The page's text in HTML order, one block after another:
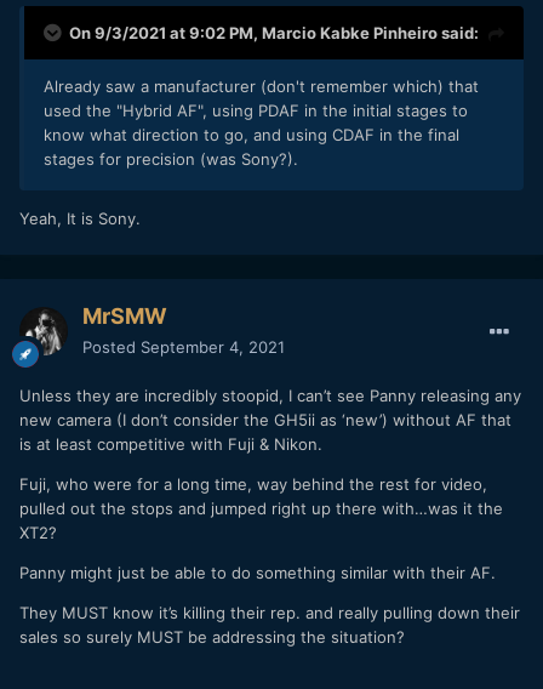
On 9/3/2021 at 9:02 PM, Marcio Kabke Pinheirosaid:
Already saw a manufacturer (don't remember which) that
used the "Hybrid AF", using PDAF in the initial stages to
know what direction to go, and using CDAF in the final
stages for precision (was Sony?).
Yeah, It is Sony.
MrSMW
Posted September 4, 2021
Unless they are incredibly stoopid, I can’t see Panny releasing any
new camera (I don’t consider the GH5ii as ‘new’) without AF that
is at least competitive with Fuji & Nikon.
Fuji, who were for a long time, way behind the rest for video,
pulled out the stops and jumped right up there with…was it the
XT2?
Panny might just be able to do something similar with their AF.
They MUST know it’s killing their rep. and really pulling down their
sales so surely MUST be addressing the situation?